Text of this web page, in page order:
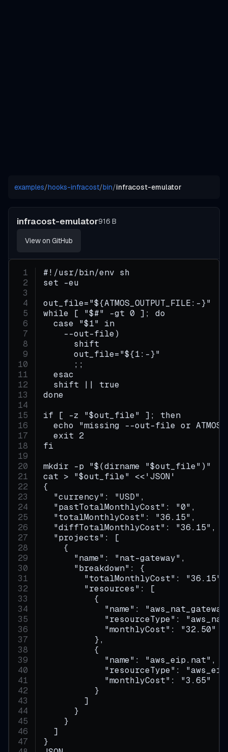
examples/hooks-infracost/bin/infracost-emulator
infracost-emulator916 B
View on GitHub
#!/usr/bin/env sh
set -eu
out_file="${ATMOS_OUTPUT_FILE:-}"
while [ "$#" -gt 0 ]; do
  case "$1" in
    --out-file)
      shift
      out_file="${1:-}"
      ;;
  esac
  shift || true
done
if [ -z "$out_file" ]; then
echo "missing --out-file or
  exit 2
fi
mkdir -p "$(dirname "$out_file")"
cat > "$out_file" <<'JSON'
{
  "currency": "USD",
  "pastTotalMonthlyCost": "0",
  "totalMonthlyCost": "36.15",
  "diffTotalMonthlyCost": "36.15",
  "projects": [
    {
      "name": "nat-gateway",
      "breakdown": {
        "totalMonthlyCost": "36.15",
        "resources": [
          {
"name":
"resourceType":
            "monthlyCost": "32.50"
          },
          {
            "name": "aws_eip.nat",
"resourceType":
            "monthlyCost": "3.65"
          }
        ]
      }
    }
  ]
}